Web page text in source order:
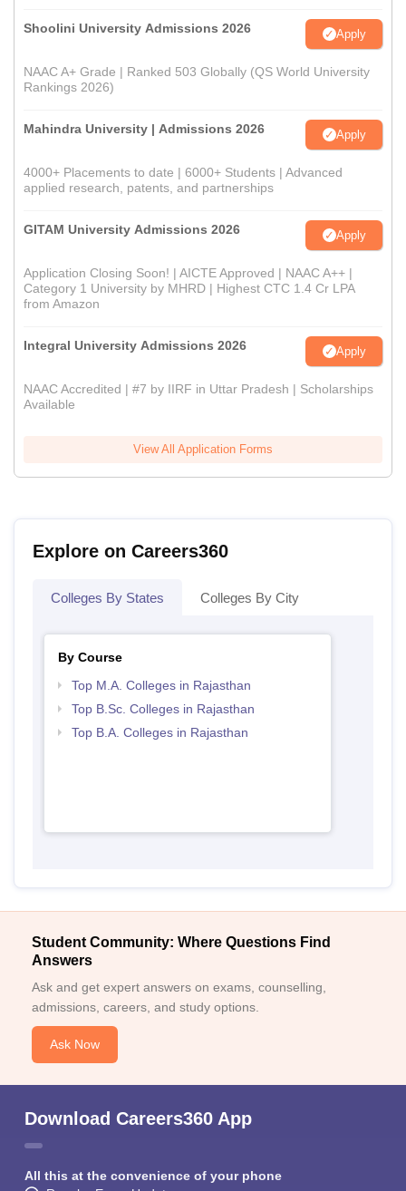
Shoolini University Admissions 2026 Apply
NAAC A+ Grade | Ranked 503 Globally (QS World University
Rankings 2026)
Mahindra University | Admissions 2026 Apply
4000+ Placements to date | 6000+ Students | Advanced
applied research, patents, and partnerships
GITAM University Admissions 2026 Apply
Application Closing Soon! | AICTE Approved | NAAC A++ |
Category 1 University by MHRD | Highest CTC 1.4 Cr LPA
from Amazon
Integral University Admissions 2026 Apply
NAAC Accredited | #7 by IIRF in Uttar Pradesh | Scholarships
Available
View All Application Forms
Explore on Careers360
Colleges By States Colleges By City
By Course
Top M.A. Colleges in Rajasthan
Top B.Sc. Colleges in Rajasthan
Top B.A. Colleges in Rajasthan
Student Community: Where Questions Find
Answers
Ask and get expert answers on exams, counselling,
admissions, careers, and study options.
Ask Now
Download Careers360 App
All this at the convenience of your phone